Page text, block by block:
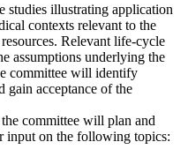
studies illustrating application
contexts relevant to the
Relevant life-cycle
assumptions underlying the
committee will identify
gain acceptance of the
committee will plan and
input on the following topics: